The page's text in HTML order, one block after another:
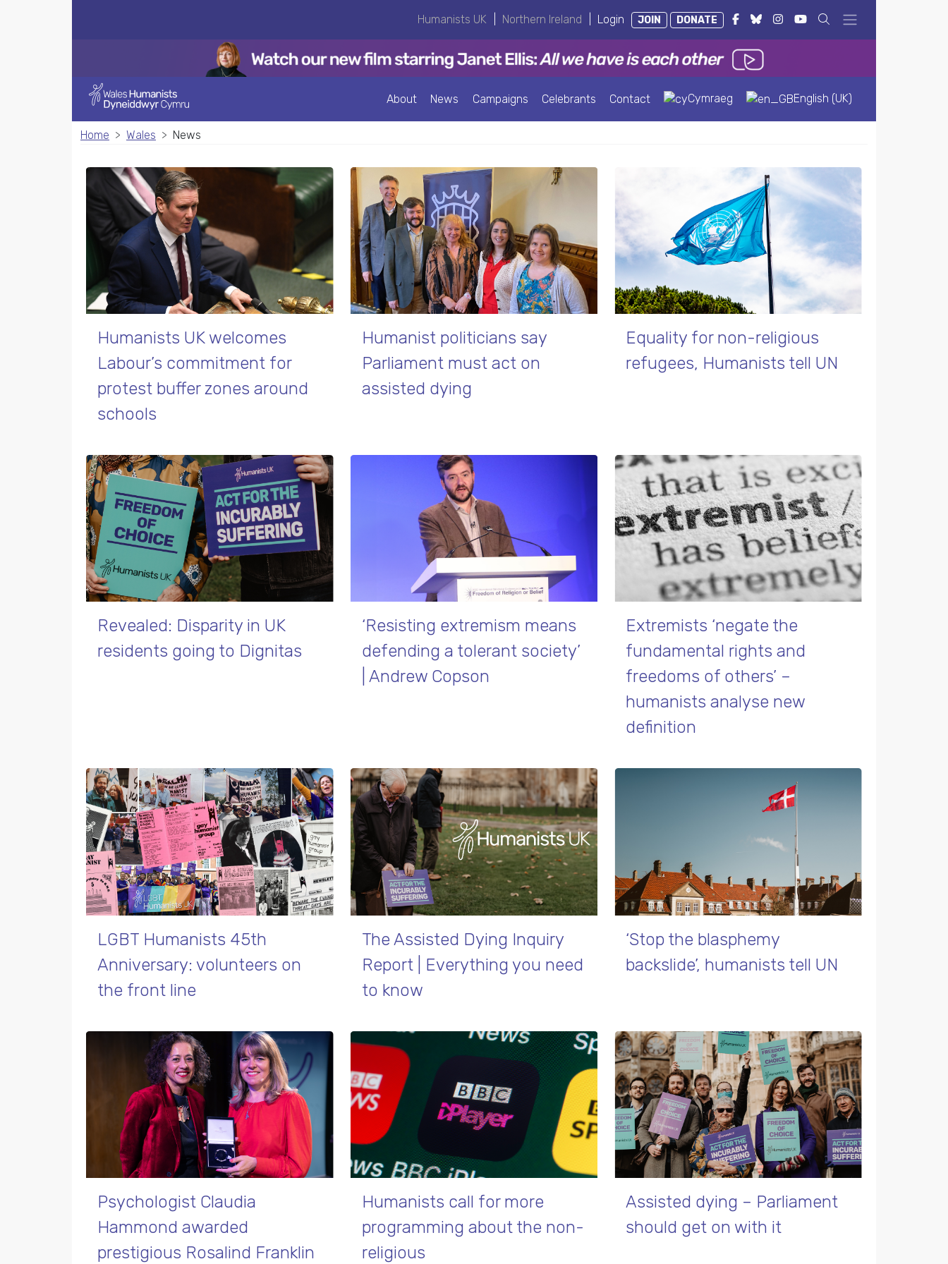
Humanists UK Northern Ireland Login JOIN DONATE
About News Campaigns Celebrants Contact Cymraeg English (UK)
Home Wales News
Humanists UK welcomes
Labour’s commitment for
protest buffer zones around
schools
Humanist politicians say
Parliament must act on
assisted dying
Equality for non-religious
refugees, Humanists tell UN
Revealed: Disparity in UK
residents going to Dignitas
‘Resisting extremism means
defending a tolerant society’
| Andrew Copson
Extremists ‘negate the
fundamental rights and
freedoms of others’ –
humanists analyse new
definition
LGBT Humanists 45th
Anniversary: volunteers on
the front line
The Assisted Dying Inquiry
Report | Everything you need
to know
‘Stop the blasphemy
backslide’, humanists tell UN
Psychologist Claudia
Hammond awarded
prestigious Rosalind Franklin
Humanists call for more
programming about the non-
religious
Assisted dying – Parliament
should get on with it